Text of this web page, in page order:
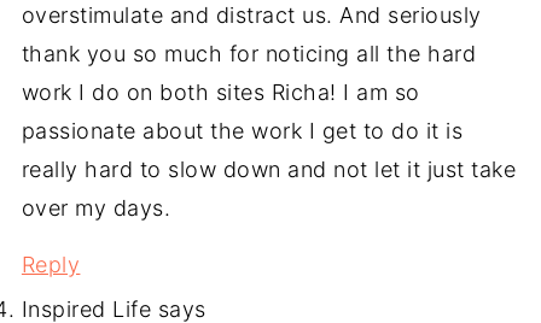
overstimulate and distract us. And seriously
thank you so much for noticing all the hard
work I do on both sites Richa! I am so
passionate about the work I get to do it is
really hard to slow down and not let it just take
over my days.
Reply
Inspired Life says